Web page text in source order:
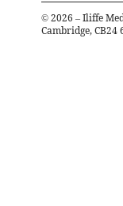
© 2026 – Iliffe
Cambridge, CB24